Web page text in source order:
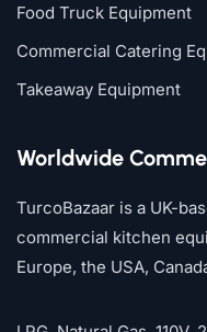
Food Truck Equipment
Commercial Catering
Takeaway Equipment
Worldwide
TurcoBazaar is a UK-
commercial kitchen
Europe, the USA,